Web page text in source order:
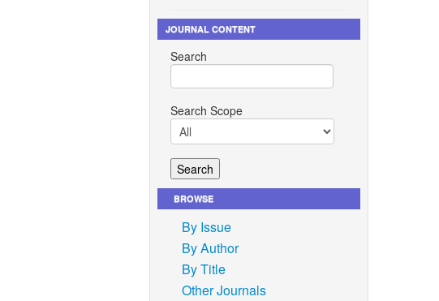
JOURNAL CONTENT
Search
Search Scope
BROWSE
By Issue
By Author
By Title
Other Journals